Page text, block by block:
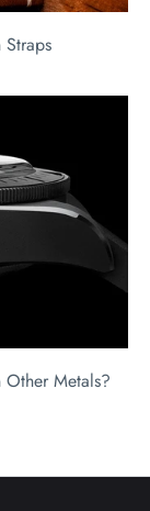
Other Metals?